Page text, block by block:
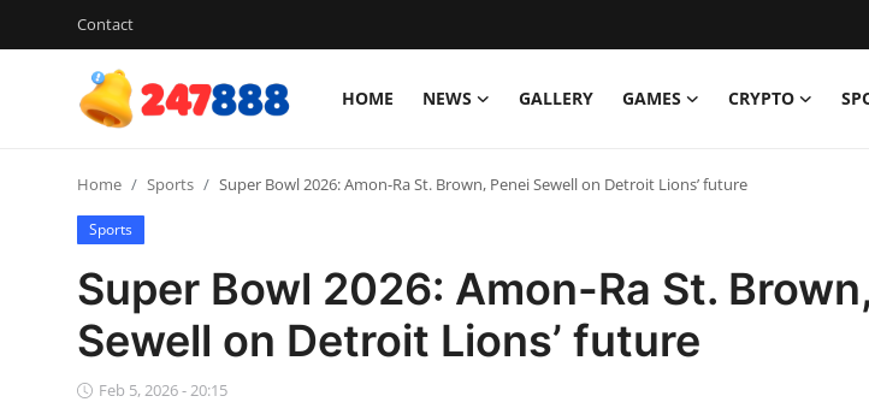
Contact
HOME NEWS GALLERY GAMES CRYPTO
Login
Contact
Gallery
Home Sports Super Bowl 2026: Amon-Ra St. Brown, Penei Sewell on Detroit Lions’ future
Sports
Super Bowl 2026: Amon-Ra St.
Sewell on Detroit Lions’ future
Feb 5, 2026 - 20:15